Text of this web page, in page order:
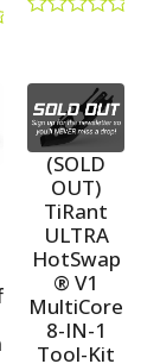
e
d
0
o
(SOLD
OUT)
TiRant
ULTRA
HotSwap
® V1
MultiCore
8-IN-1
Tool-Kit